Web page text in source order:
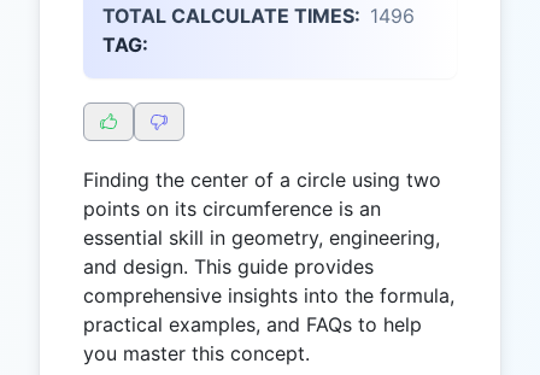
TOTAL CALCULATE TIMES: 1496
TAG:
Finding the center of a circle using two
points on its circumference is an
essential skill in geometry, engineering,
and design. This guide provides
comprehensive insights into the formula,
practical examples, and FAQs to help
you master this concept.